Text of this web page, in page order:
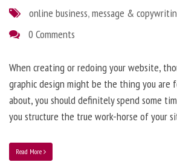
online business,message &
0 Comments
When creating or redoing your website,
graphic design might be the thing you are
about, you should definitely spend some
you structure the true work-horse of your
Read More